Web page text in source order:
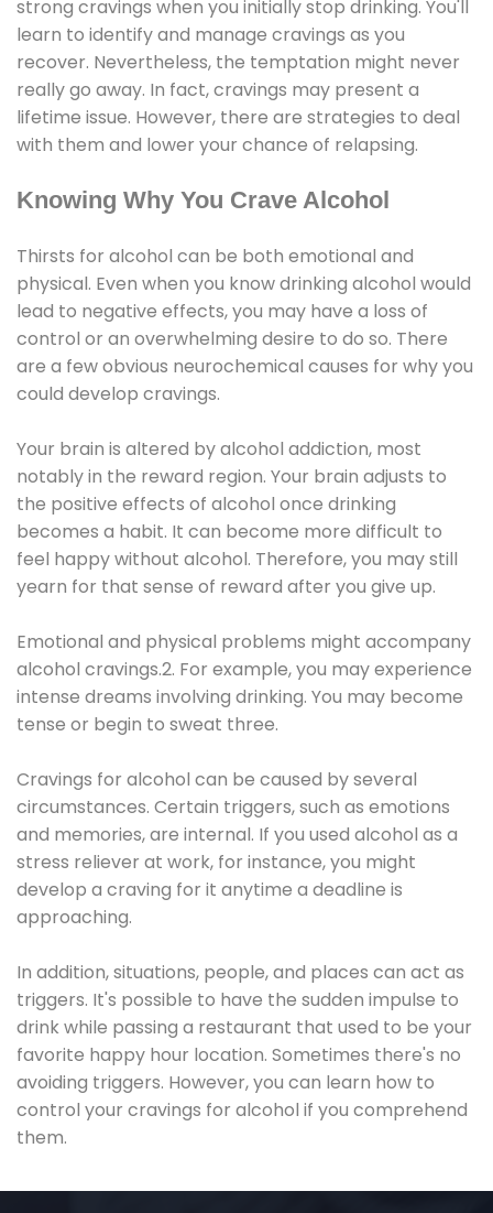
strong cravings when you initially stop drinking. You'll
learn to identify and manage cravings as you
recover. Nevertheless, the temptation might never
really go away. In fact, cravings may present a
lifetime issue. However, there are strategies to deal
with them and lower your chance of relapsing.
Knowing Why You Crave Alcohol
Thirsts for alcohol can be both emotional and
physical. Even when you know drinking alcohol would
lead to negative effects, you may have a loss of
control or an overwhelming desire to do so. There
are a few obvious neurochemical causes for why you
could develop cravings.
Your brain is altered by alcohol addiction, most
notably in the reward region. Your brain adjusts to
the positive effects of alcohol once drinking
becomes a habit. It can become more difficult to
feel happy without alcohol. Therefore, you may still
yearn for that sense of reward after you give up.
Emotional and physical problems might accompany
alcohol cravings.2. For example, you may experience
intense dreams involving drinking. You may become
tense or begin to sweat three.
Cravings for alcohol can be caused by several
circumstances. Certain triggers, such as emotions
and memories, are internal. If you used alcohol as a
stress reliever at work, for instance, you might
develop a craving for it anytime a deadline is
approaching.
In addition, situations, people, and places can act as
triggers. It's possible to have the sudden impulse to
drink while passing a restaurant that used to be your
favorite happy hour location. Sometimes there's no
avoiding triggers. However, you can learn how to
control your cravings for alcohol if you comprehend
them.